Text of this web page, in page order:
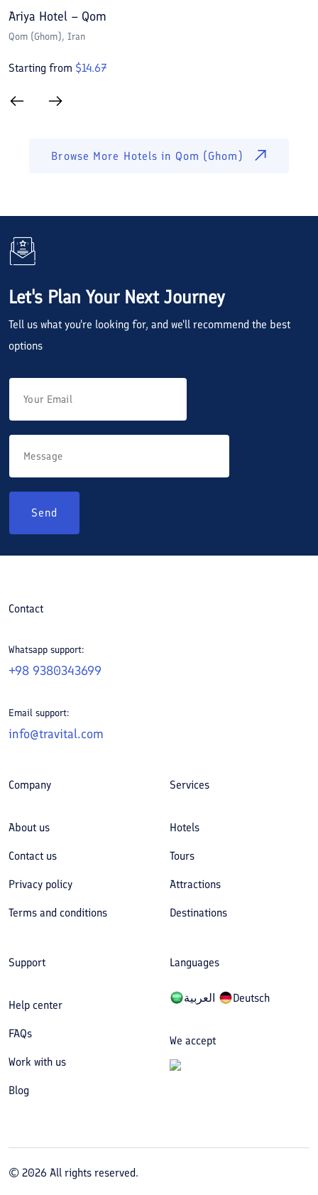
Ariya Hotel – Qom
Qom (Ghom), Iran
Starting from $14.67
Browse More Hotels in Qom (Ghom)
Let's Plan Your Next Journey
Tell us what you're looking for, and we'll recommend the best
options
Send
Contact
Whatsapp support:
+98 9380343699
Email support:
info@travital.com
Company
About us
Contact us
Privacy policy
Terms and conditions
Services
Hotels
Tours
Attractions
Destinations
Support
Help center
FAQs
Work with us
Blog
Languages
العربیة Deutsch
We accept
© 2026 All rights reserved.